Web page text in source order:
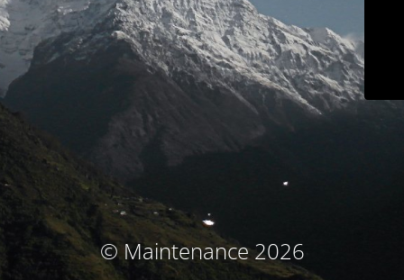
© Maintenance 2026